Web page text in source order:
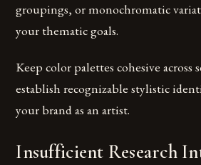
groupings, or monochromatic
your thematic goals.
Keep color palettes cohesive across
establish recognizable stylistic
your brand as an artist.
Insufficient Research